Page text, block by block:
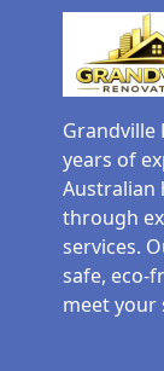
Grandville
years of
Australian
through
services.
safe, eco-
meet your